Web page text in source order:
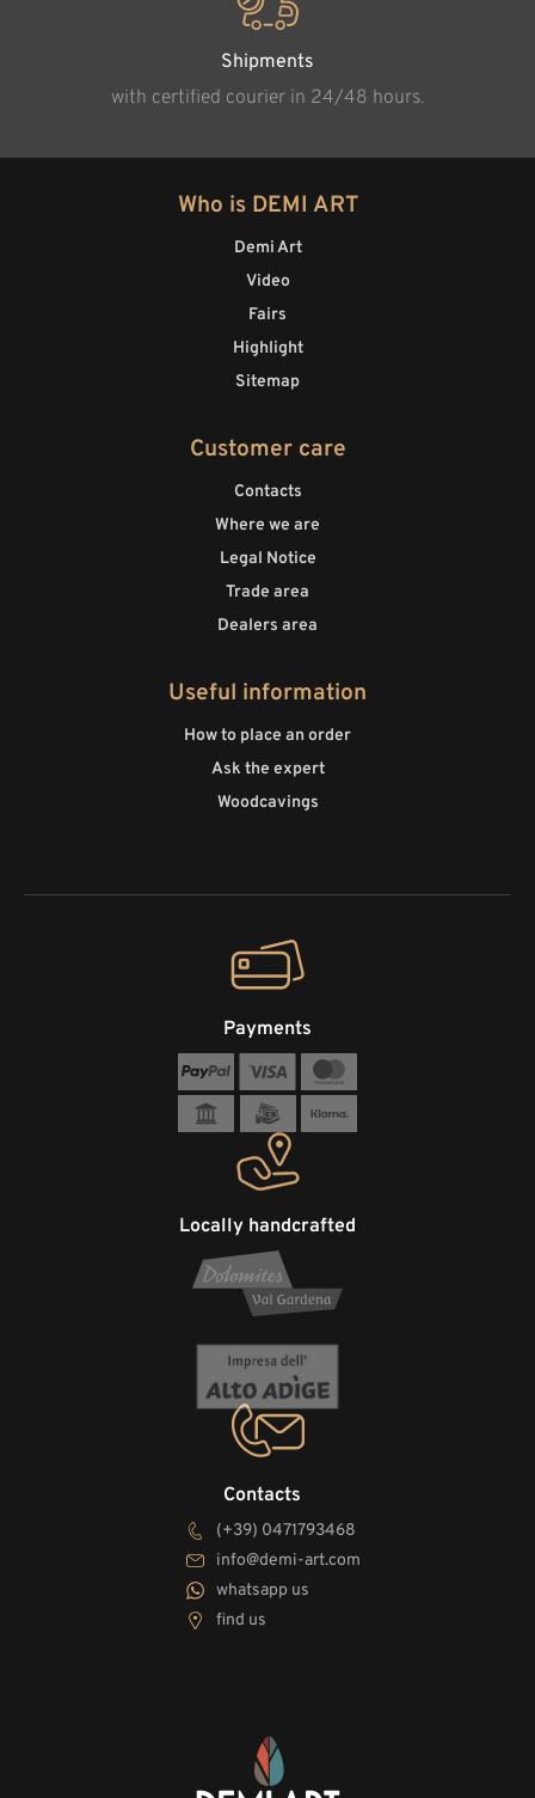
Shipments
with certified courier in 24/48 hours.
Who is DEMI ART
Demi Art
Video
Fairs
Highlight
Sitemap
Customer care
Contacts
Where we are
Legal Notice
Trade area
Dealers area
Useful information
How to place an order
Ask the expert
Woodcavings
Contacts
(+39) 0471793468
info@demi-art.com
whatsapp us
find us
Locally handcrafted
Payments